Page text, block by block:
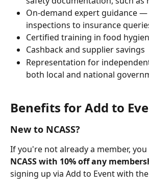
On-demand expert guidance —
inspections to insurance
Certified training in food
Cashback and supplier savings
Representation for
both local and national
Benefits for Add to
New to NCASS?
If you're not already a member,
NCASS with 10% off any
signing up via Add to Event with